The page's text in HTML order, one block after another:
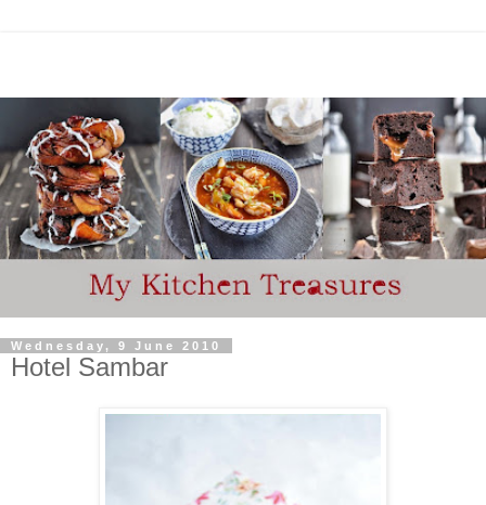
Wednesday, 9 June 2010
Hotel Sambar